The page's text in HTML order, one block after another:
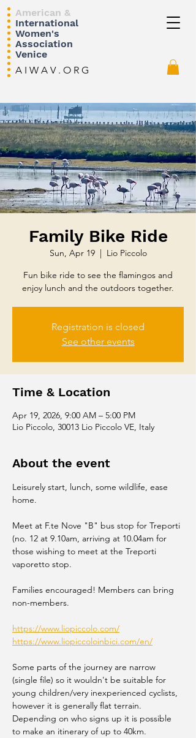
American &
International
Women's
Association
Venice
A I W A V . O R G
Family Bike Ride
Sun, Apr 19
  |
Lio Piccolo
Fun bike ride to see the flamingos and
enjoy lunch and the outdoors together.
Registration is closed
See other events
Time & Location
Apr 19, 2026, 9:00 AM – 5:00 PM
Lio Piccolo, 30013 Lio Piccolo VE, Italy
About the event
Leisurely start, lunch, some wildlife, ease
home.
Meet at F.te Nove "B" bus stop for Treporti
(no. 12 at 9.10am, arriving at 10.04am for
those wishing to meet at the Treporti
vaporetto stop.
Families encouraged! Members can bring
non-members.
https://www.liopiccolo.com/
https://www.liopiccoloinbici.com/en/
Some parts of the journey are narrow
(single file) so it wouldn't be suitable for
young children/very inexperienced cyclists,
however it is generally flat terrain.
Depending on who signs up it is possible
to make an itinerary of up to 40km.